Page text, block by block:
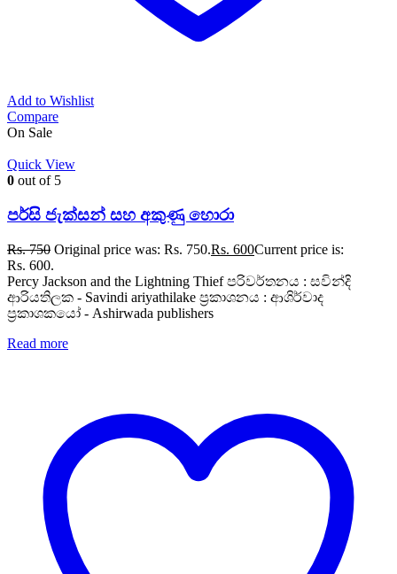
Add to Wishlist
Compare
On Sale
Quick View
0 out of 5
පර්සි ජැක්සන් සහ අකුණු හොරා
Rs.750 Original price was: Rs. 750.Rs. 600Current price is:
Rs. 600.
Percy Jackson and the Lightning Thief පරිවර්තනය : සවින්දි
ආරියතිලක - Savindi ariyathilake ප්‍රකාශනය : ආශිර්වාද
ප්‍රකාශකයෝ - Ashirwada publishers
Read more